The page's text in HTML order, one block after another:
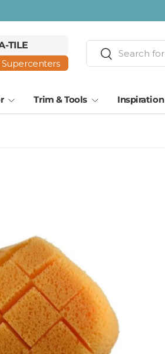
TILE
Supercenters
Search
Trim & Tools Inspiration